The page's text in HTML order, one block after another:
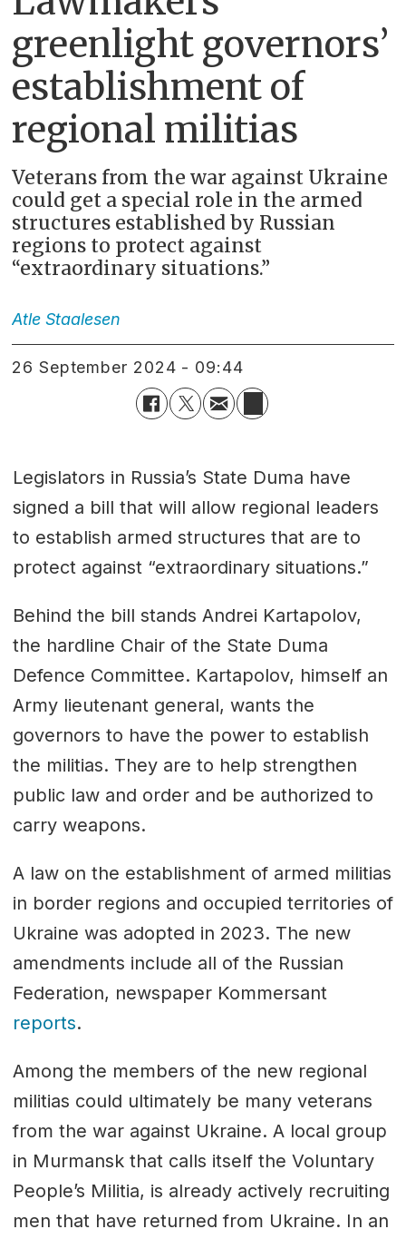
greenlight governors’
establishment of
regional militias
Veterans from the war against Ukraine
could get a special role in the armed
structures established by Russian
regions to protect against
“extraordinary situations.”
Atle Staalesen
26 September 2024 - 09:44
Legislators in Russia’s State Duma have
signed a bill that will allow regional leaders
to establish armed structures that are to
protect against “extraordinary situations.”
Behind the bill stands Andrei Kartapolov,
the hardline Chair of the State Duma
Defence Committee. Kartapolov, himself an
Army lieutenant general, wants the
governors to have the power to establish
the militias. They are to help strengthen
public law and order and be authorized to
carry weapons.
A law on the establishment of armed militias
in border regions and occupied territories of
Ukraine was adopted in 2023. The new
amendments include all of the Russian
Federation, newspaper Kommersant
reports.
Among the members of the new regional
militias could ultimately be many veterans
from the war against Ukraine. A local group
in Murmansk that calls itself the Voluntary
People’s Militia, is already actively recruiting
men that have returned from Ukraine. In an